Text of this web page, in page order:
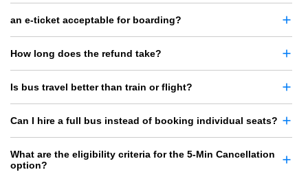
an e-ticket acceptable for boarding?
How long does the refund take?
Is bus travel better than train or flight?
Can I hire a full bus instead of booking individual seats?
What are the eligibility criteria for the 5-Min Cancellation
option?